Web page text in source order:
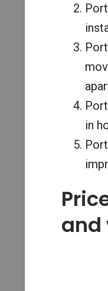
in
and